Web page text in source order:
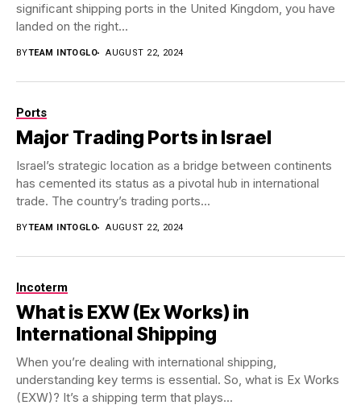
significant shipping ports in the United Kingdom, you have
landed on the right...
BYTEAM INTOGLO AUGUST 22, 2024
Ports
Major Trading Ports in Israel
Israel’s strategic location as a bridge between continents
has cemented its status as a pivotal hub in international
trade. The country’s trading ports...
BYTEAM INTOGLO AUGUST 22, 2024
Incoterm
What is EXW (Ex Works) in
International Shipping
When you’re dealing with international shipping,
understanding key terms is essential. So, what is Ex Works
(EXW)? It’s a shipping term that plays...